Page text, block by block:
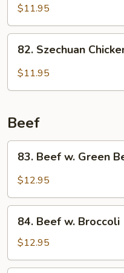
Sour
Chicken
$11.95
Szechuan
Chicken
82. Szechuan
$11.95
Beef
Beef
Bean
83. Beef w. Green
$12.95
Beef
Broccoli
84. Beef w. Broccoli
$12.95